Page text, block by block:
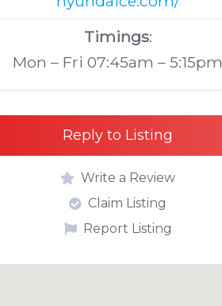
Timings:
Mon – Fri 07:45am – 5:15pm
Reply to Listing
Write a Review
Claim Listing
Report Listing